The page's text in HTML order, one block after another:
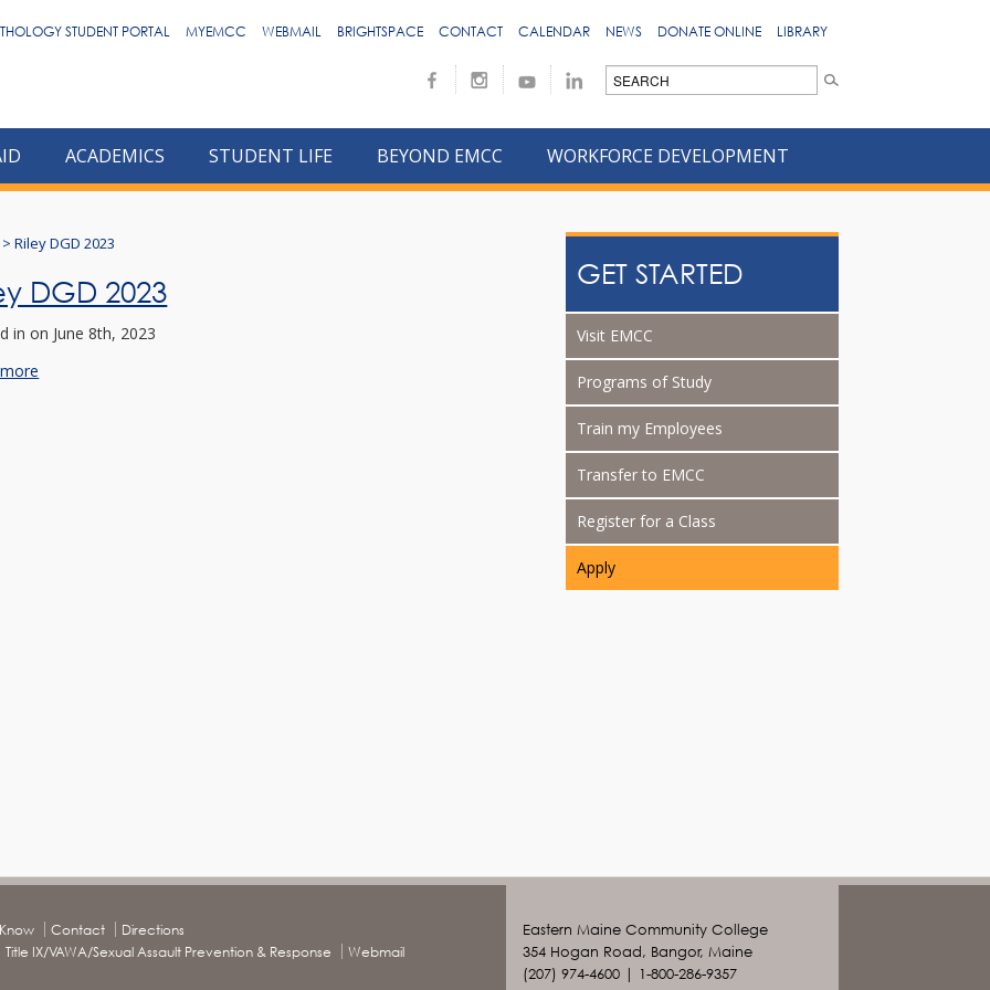
STUDENT PORTAL MYEMCC WEBMAIL BRIGHTSPACE CONTACT CALENDAR NEWS DONATE ONLINE LIBRARY
ACADEMICS STUDENT LIFE BEYOND EMCC WORKFORCE DEVELOPMENT
>Riley DGD 2023
DGD 2023
inon June 8th, 2023
GET STARTED
Visit EMCC
Programs of Study
Train my Employees
Transfer to EMCC
Register for a Class
Apply
Contact
Directions
Title IX/VAWA/Sexual Assault Prevention & Response
Webmail
Eastern Maine Community College
354 Hogan Road, Bangor, Maine
(207) 974-4600 | 1-800-286-9357